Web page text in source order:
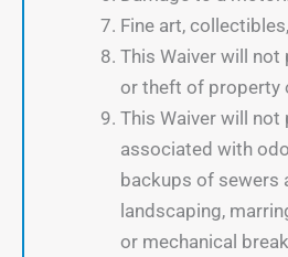
Fine art,
This Waiver will not
or theft of property
This Waiver will
associated with
backups of sewers
landscaping,
or mechanical